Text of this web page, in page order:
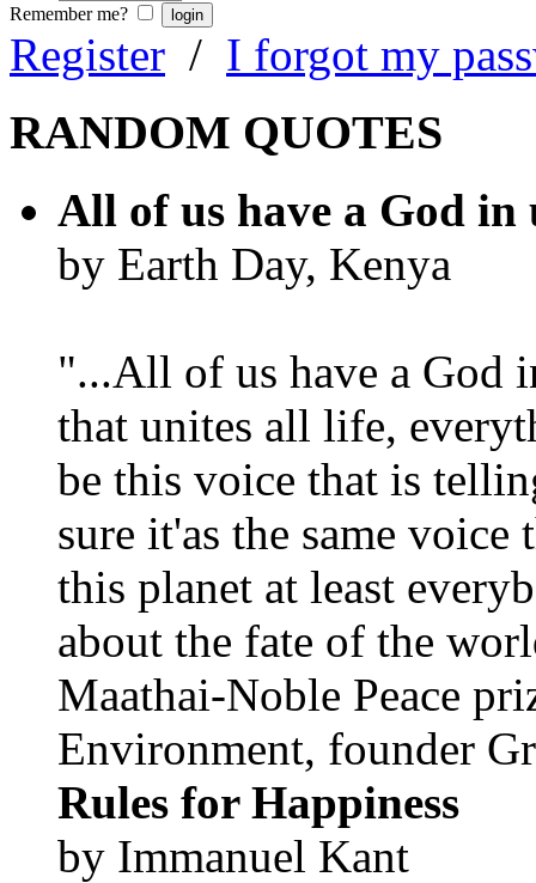
Remember me?
Register / I forgot my
RANDOM QUOTES
All of us have a God in
by Earth Day, Kenya
"...All of us have a God
that unites all life,
be this voice that is
sure it'as the same
this planet at least
about the fate of the
Maathai-Noble Peace
Environment, founder
Rules for Happiness
by Immanuel Kant